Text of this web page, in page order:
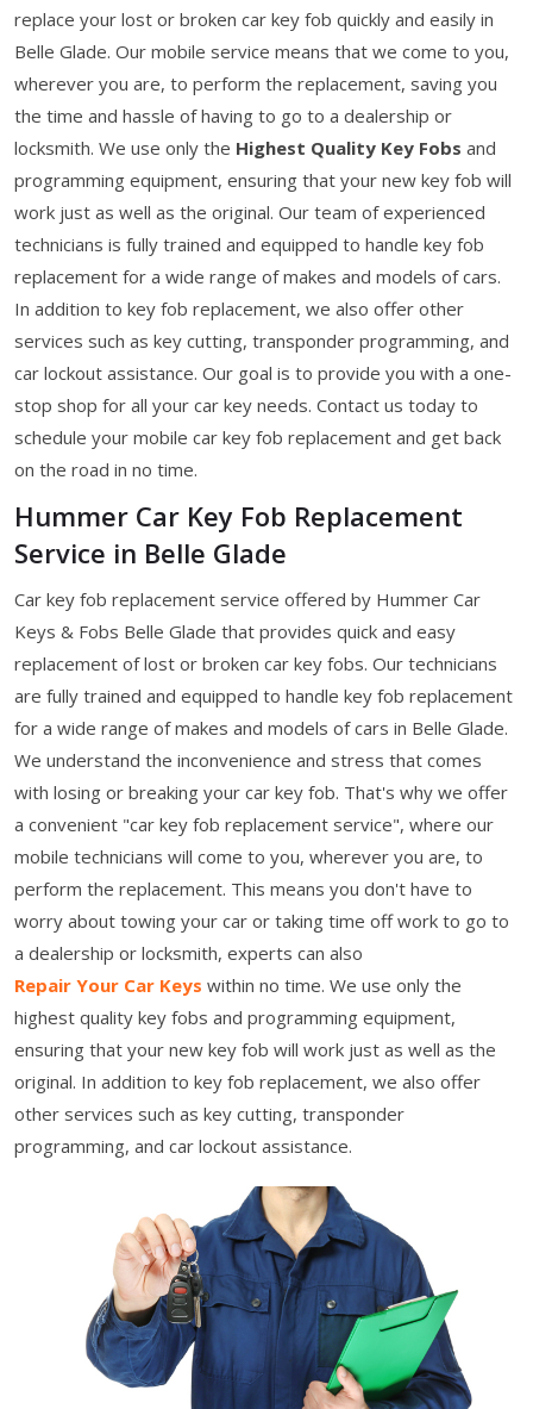
replace your lost or broken car key fob quickly and easily in
Belle Glade. Our mobile service means that we come to you,
wherever you are, to perform the replacement, saving you
the time and hassle of having to go to a dealership or
locksmith. We use only the Highest Quality Key Fobs and
programming equipment, ensuring that your new key fob will
work just as well as the original. Our team of experienced
technicians is fully trained and equipped to handle key fob
replacement for a wide range of makes and models of cars.
In addition to key fob replacement, we also offer other
services such as key cutting, transponder programming, and
car lockout assistance. Our goal is to provide you with a one-
stop shop for all your car key needs. Contact us today to
schedule your mobile car key fob replacement and get back
on the road in no time.
Hummer Car Key Fob Replacement
Service in Belle Glade
Car key fob replacement service offered by Hummer Car
Keys & Fobs Belle Glade that provides quick and easy
replacement of lost or broken car key fobs. Our technicians
are fully trained and equipped to handle key fob replacement
for a wide range of makes and models of cars in Belle Glade.
We understand the inconvenience and stress that comes
with losing or breaking your car key fob. That's why we offer
a convenient "car key fob replacement service", where our
mobile technicians will come to you, wherever you are, to
perform the replacement. This means you don't have to
worry about towing your car or taking time off work to go to
a dealership or locksmith, experts can also
Repair Your Car Keys within no time. We use only the
highest quality key fobs and programming equipment,
ensuring that your new key fob will work just as well as the
original. In addition to key fob replacement, we also offer
other services such as key cutting, transponder
programming, and car lockout assistance.